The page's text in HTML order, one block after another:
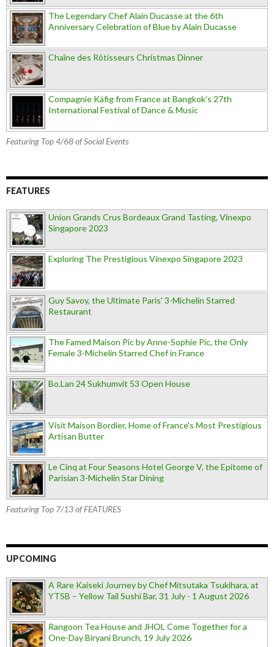
The Legendary Chef Alain Ducasse at the 6th
Anniversary Celebration of Blue by Alain Ducasse
Chaîne des Rôtisseurs Christmas Dinner
Compagnie Käfig from France at Bangkok’s 27th
International Festival of Dance & Music
Featuring Top 4/68 of Social Events
FEATURES
Union Grands Crus Bordeaux Grand Tasting, Vinexpo
Singapore 2023
Exploring The Prestigious Vinexpo Singapore 2023
Guy Savoy, the Ultimate Paris' 3-Michelin Starred
Restaurant
The Famed Maison Pic by Anne-Sophie Pic, the Only
Female 3-Michelin Starred Chef in France
Bo.Lan 24 Sukhumvit 53 Open House
Visit Maison Bordier, Home of France's Most Prestigious
Artisan Butter
Le Cinq at Four Seasons Hotel George V, the Epitome of
Parisian 3-Michelin Star Dining
Featuring Top 7/13 of FEATURES
UPCOMING
A Rare Kaiseki Journey by Chef Mitsutaka Tsukihara, at
YTSB – Yellow Tail Sushi Bar, 31 July - 1 August 2026
Rangoon Tea House and JHOL Come Together for a
One-Day Biryani Brunch, 19 July 2026